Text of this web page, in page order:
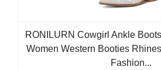
RONILURN Cowgirl Ankle
Women Western Booties
Fashion...